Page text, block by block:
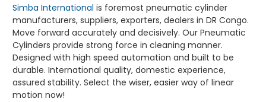
Simba International is foremost pneumatic cylinder
manufacturers, suppliers, exporters, dealers in DR Congo.
Move forward accurately and decisively. Our Pneumatic
Cylinders provide strong force in cleaning manner.
Designed with high speed automation and built to be
durable. International quality, domestic experience,
assured stability. Select the wiser, easier way of linear
motion now!